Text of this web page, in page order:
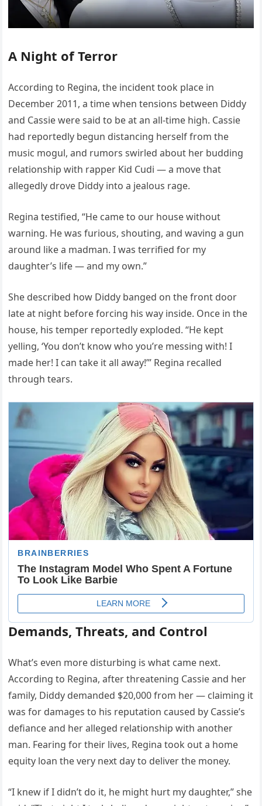
A Night of Terror
According to Regina, the incident took place in
December 2011, a time when tensions between Diddy
and Cassie were said to be at an all-time high. Cassie
had reportedly begun distancing herself from the
music mogul, and rumors swirled about her budding
relationship with rapper Kid Cudi — a move that
allegedly drove Diddy into a jealous rage.
Regina testified, “He came to our house without
warning. He was furious, shouting, and waving a gun
around like a madman. I was terrified for my
daughter’s life — and my own.”
She described how Diddy banged on the front door
late at night before forcing his way inside. Once in the
house, his temper reportedly exploded. “He kept
yelling, ‘You don’t know who you’re messing with! I
made her! I can take it all away!’” Regina recalled
through tears.
Demands, Threats, and Control
What’s even more disturbing is what came next.
According to Regina, after threatening Cassie and her
family, Diddy demanded $20,000 from her — claiming it
was for damages to his reputation caused by Cassie’s
defiance and her alleged relationship with another
man. Fearing for their lives, Regina took out a home
equity loan the very next day to deliver the money.
“I knew if I didn’t do it, he might hurt my daughter,” she